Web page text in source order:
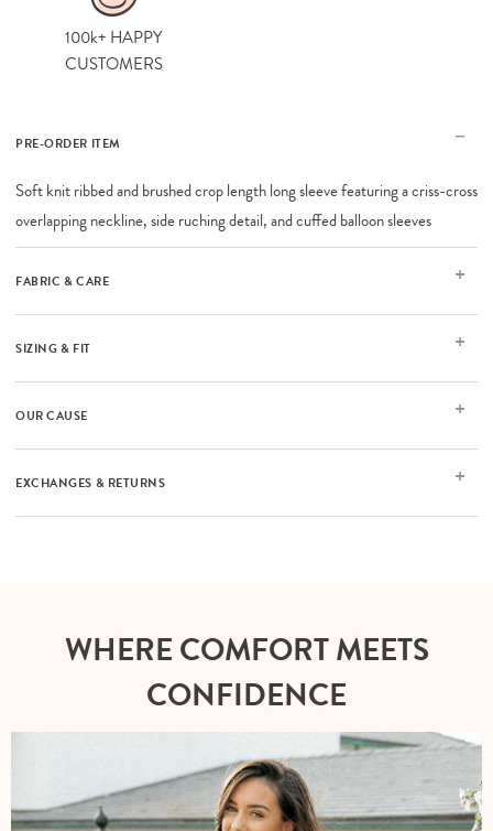
100k+ HAPPY
CUSTOMERS
PRE-ORDER ITEM
Soft knit ribbed and brushed crop length long sleeve featuring a criss-cross
overlapping neckline, side ruching detail, and cuffed balloon sleeves
FABRIC & CARE
SIZING & FIT
OUR CAUSE
EXCHANGES & RETURNS
WHERE COMFORT MEETS
CONFIDENCE